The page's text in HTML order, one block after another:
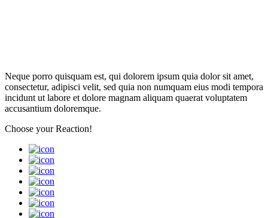
Neque porro quisquam est, qui dolorem ipsum quia dolor sit amet,
consectetur, adipisci velit, sed quia non numquam eius modi tempora
incidunt ut labore et dolore magnam aliquam quaerat voluptatem
accusantium doloremque.
Choose yourReaction!